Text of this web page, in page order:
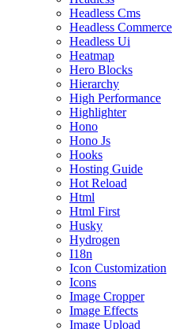
Headless Cms
Headless Commerce
Headless Ui
Heatmap
Hero Blocks
Hierarchy
High Performance
Highlighter
Hono
Hono Js
Hooks
Hosting Guide
Hot Reload
Html
Html First
Husky
Hydrogen
I18n
Icon Customization
Icons
Image Cropper
Image Effects
Image Upload